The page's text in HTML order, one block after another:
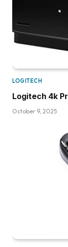
LOGITECH
Logitech 4k
October 9, 2025